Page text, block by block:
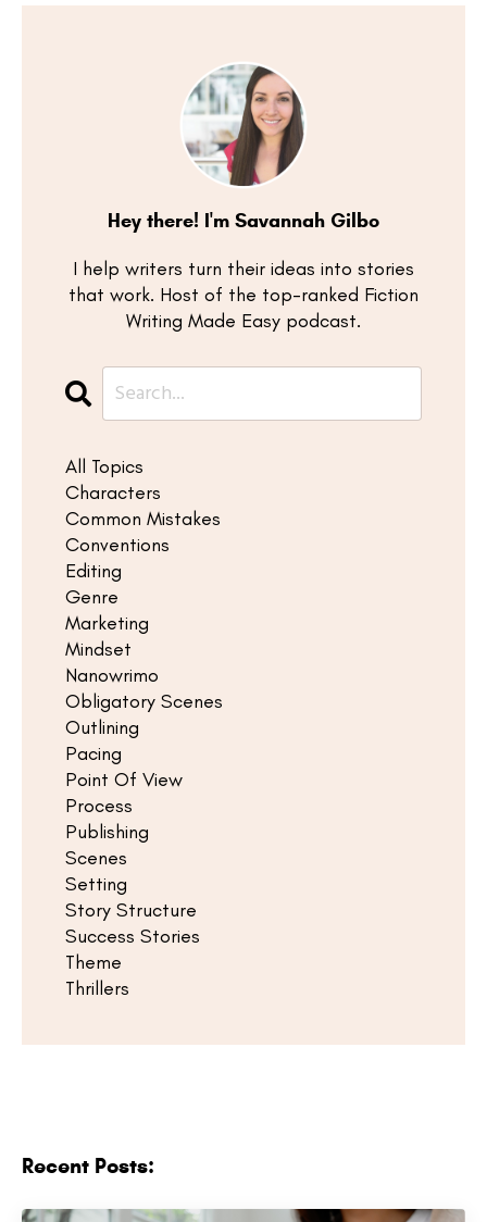
Hey there! I'm Savannah Gilbo
I help writers turn their ideas into stories
that work. Host of the top-ranked Fiction
Writing Made Easy podcast.
All Topics
Characters
Common Mistakes
Conventions
Editing
Genre
Marketing
Mindset
Nanowrimo
Obligatory Scenes
Outlining
Pacing
Point Of View
Process
Publishing
Scenes
Setting
Story Structure
Success Stories
Theme
Thrillers
Recent Posts: